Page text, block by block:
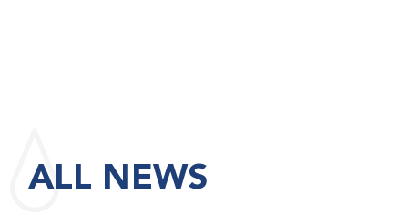
ALL NEWS